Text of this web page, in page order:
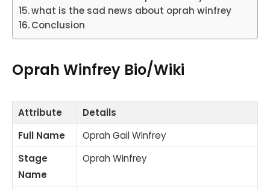
what is the sad news about oprah winfrey
Conclusion
Oprah Winfrey Bio/Wiki
Attribute
Details
Full Name
Oprah Gail Winfrey
Stage
Name
Oprah Winfrey